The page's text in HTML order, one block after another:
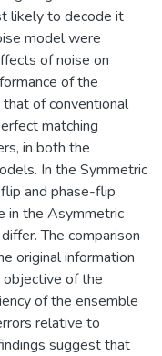
likely to decode it
model were
of noise on
of the
of conventional
matching
in both the
In the Symmetric
and phase-flip
in the Asymmetric
The comparison
original information
of the
of the ensemble
relative to
suggest that